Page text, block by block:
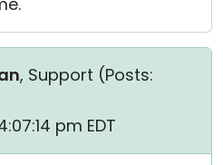
, Support (Posts:
pm EDT